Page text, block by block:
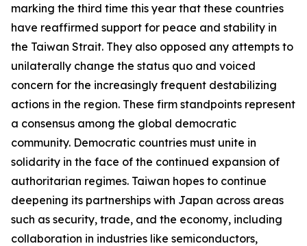
marking the third time this year that these countries
have reaffirmed support for peace and stability in
the Taiwan Strait. They also opposed any attempts to
unilaterally change the status quo and voiced
concern for the increasingly frequent destabilizing
actions in the region. These firm standpoints represent
a consensus among the global democratic
community. Democratic countries must unite in
solidarity in the face of the continued expansion of
authoritarian regimes. Taiwan hopes to continue
deepening its partnerships with Japan across areas
such as security, trade, and the economy, including
collaboration in industries like semiconductors,